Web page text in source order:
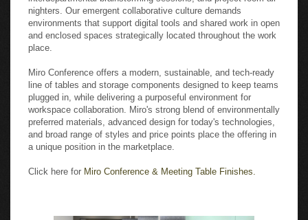
nighters. Our emergent collaborative culture demands
environments that support digital tools and shared work in open
and enclosed spaces strategically located throughout the work
place.
Miro Conference offers a modern, sustainable, and tech-ready
line of tables and storage components designed to keep teams
plugged in, while delivering a purposeful environment for
workspace collaboration. Miro's strong blend of environmentally
preferred materials, advanced design for today's technologies,
and broad range of styles and price points place the offering in
a unique position in the marketplace.
Click here for Miro Conference & Meeting Table Finishes.